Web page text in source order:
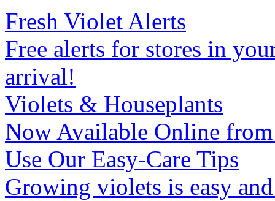
Fresh Violet Alerts
Free alerts for stores in
arrival!
Violets & Houseplants
Now Available Online
Use Our Easy-Care Tips
Growing violets is easy